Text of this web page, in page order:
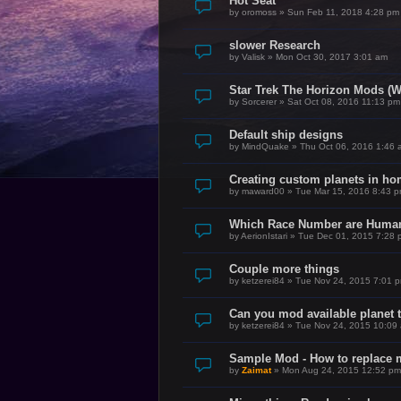
by oromoss » Sun Feb 11, 2018 4:28 pm
slower Research
by Valisk » Mon Oct 30, 2017 3:01 am
Star Trek The Horizon Mods
by Sorcerer » Sat Oct 08, 2016 11:13 pm
Default ship designs
by MindQuake » Thu Oct 06, 2016 1:46
Creating custom planets in
by maward00 » Tue Mar 15, 2016 8:43
Which Race Number are
byAerionIstari » Tue Dec 01, 2015 7:28
Couple more things
by ketzerei84 » Tue Nov 24, 2015 7:01
Can you mod available planet
by ketzerei84 » Tue Nov 24, 2015 10:09
Sample Mod - How to
by Zaimat» Mon Aug 24, 2015 12:52 pm